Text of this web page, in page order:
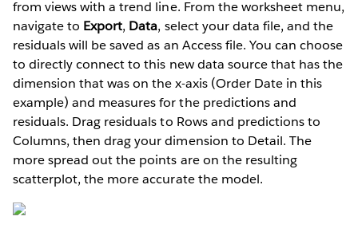
from views with a trend line. From the worksheet menu,
navigate to Export, Data, select your data file, and the
residuals will be saved as an Access file. You can choose
to directly connect to this new data source that has the
dimension that was on the x-axis (Order Date in this
example) and measures for the predictions and
residuals. Drag residuals to Rows and predictions to
Columns, then drag your dimension to Detail. The
more spread out the points are on the resulting
scatterplot, the more accurate the model.